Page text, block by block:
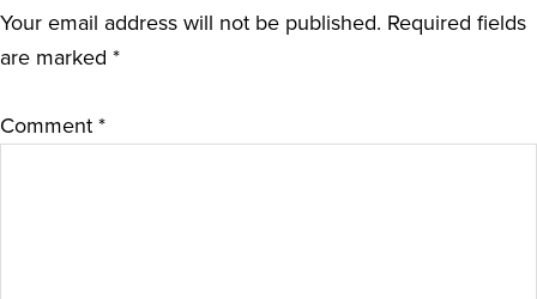
Your email address will not be published. Required fields
are marked *
Comment *